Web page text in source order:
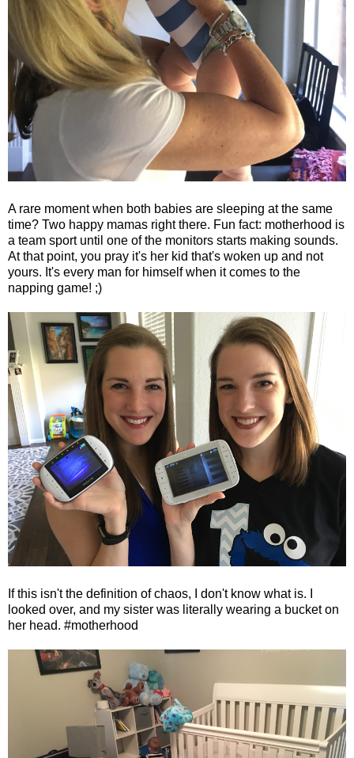
A rare moment when both babies are sleeping at the same
time? Two happy mamas right there. Fun fact: motherhood is
a team sport until one of the monitors starts making sounds.
At that point, you pray it's her kid that's woken up and not
yours. It's every man for himself when it comes to the
napping game! ;)
If this isn't the definition of chaos, I don't know what is. I
looked over, and my sister was literally wearing a bucket on
her head. #motherhood